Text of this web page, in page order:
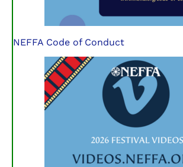
NEFFA Code of Conduct